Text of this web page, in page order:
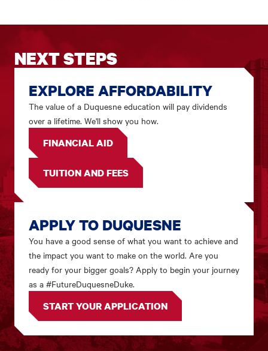
NEXT STEPS
EXPLORE AFFORDABILITY
The value of a Duquesne education will pay dividends
over a lifetime. We'll show you how.
FINANCIAL AID
TUITION AND FEES
APPLY TO DUQUESNE
You have a good sense of what you want to achieve and
the impact you want to make on the world. Are you
ready for your bigger goals? Apply to begin your journey
as a #FutureDuquesneDuke.
START YOUR APPLICATION